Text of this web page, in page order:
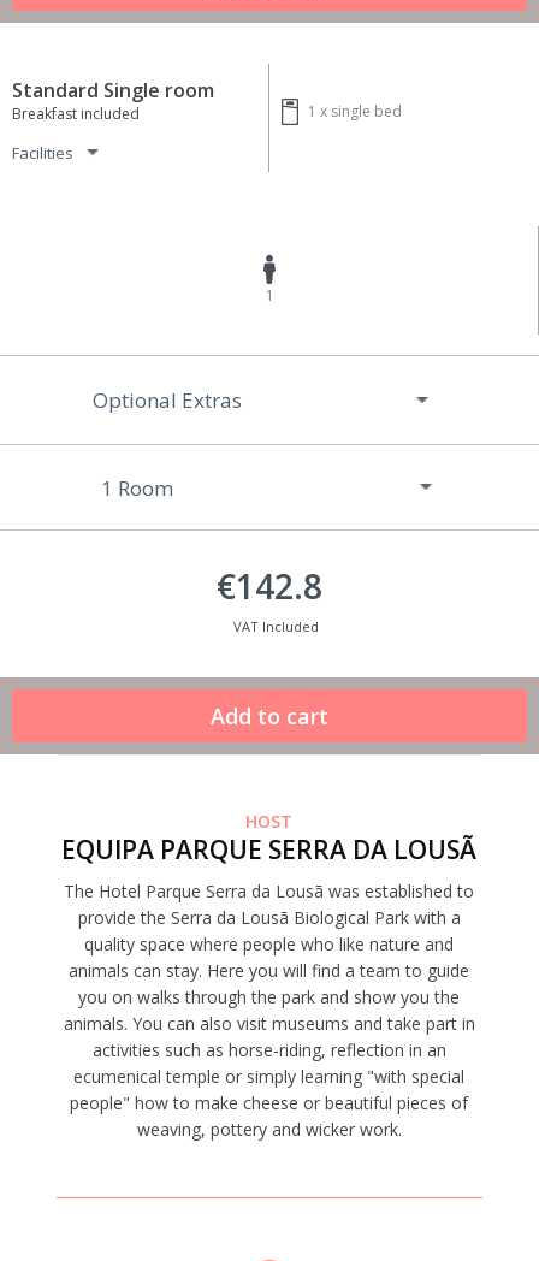
Standard Single room
Breakfast included
Facilities
1 x single bed
1
Optional Extras
€142.8
VAT Included
HOST
EQUIPA PARQUE SERRA DA LOUSÃ
The Hotel Parque Serra da Lousã was established to
provide the Serra da Lousã Biological Park with a
quality space where people who like nature and
animals can stay. Here you will find a team to guide
you on walks through the park and show you the
animals. You can also visit museums and take part in
activities such as horse-riding, reflection in an
ecumenical temple or simply learning "with special
people" how to make cheese or beautiful pieces of
weaving, pottery and wicker work.